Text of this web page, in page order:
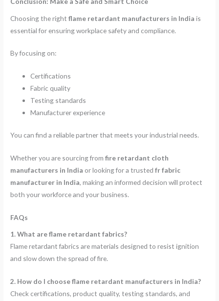
Choosing the rightflame retardant manufacturers in India is
essential for ensuring workplace safety and compliance.
By focusing on:
Certifications
Fabric quality
Testing standards
Manufacturer experience
You can find a reliable partner that meets your industrial needs.
Whether you are sourcing fromfire retardant cloth
manufacturers in India or looking for a trustedfr fabric
manufacturer in India, making an informed decision will protect
both your workforce and your business.
FAQs
1. What are flame retardant fabrics?
Flame retardant fabrics are materials designed to resist ignition
and slow down the spread of fire.
2. How do I choose flame retardant manufacturers in India?
Check certifications, product quality, testing standards, and